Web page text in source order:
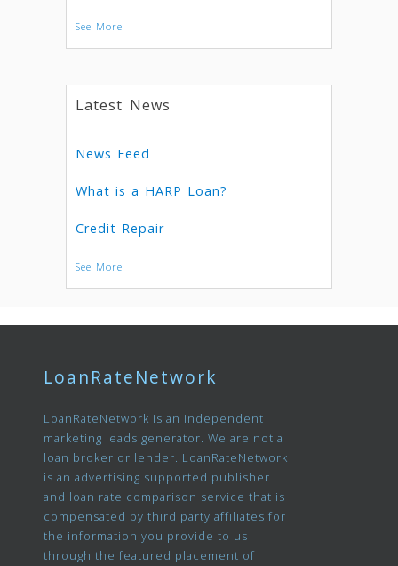
See More
Latest News
News Feed
What is a HARP Loan?
Credit Repair
See More
LoanRateNetwork
LoanRateNetwork is an independent
marketing leads generator. We are not a
loan broker or lender. LoanRateNetwork
is an advertising supported publisher
and loan rate comparison service that is
compensated by third party affiliates for
the information you provide to us
through the featured placement of